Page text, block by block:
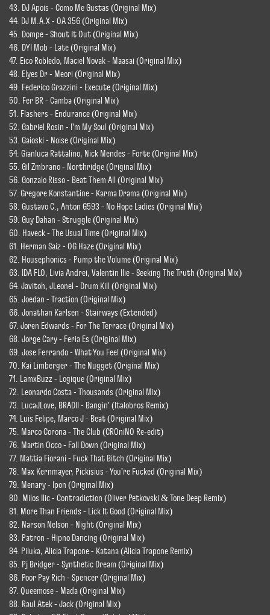
43. DJ Apois - Como Me Gustas (Original Mix)
44. DJ M.A.X - OA 356 (Original Mix)
45. Dompe - Shout It Out (Original Mix)
46. DYI Mob - Late (Original Mix)
47. Eico Robledo, Maciel Novak - Maasai (Original Mix)
48. Elyes Dr - Meori (Original Mix)
49. Federico Grazzini - Execute (Original Mix)
50. Fer BR - Camba (Original Mix)
51. Flashers - Endurance (Original Mix)
52. Gabriel Rosin - I'm My Soul (Original Mix)
53. Gaioski - Noise (Original Mix)
54. Gianluca Rattalino, Nick Mendes - Forte (Original Mix)
55. Gil Zmbrano - Northridge (Original Mix)
56. Gonzalo Risso - Beat Them All (Original Mix)
57. Gregore Konstantine - Karma Drama (Original Mix)
58. Gustavo C., Anton G593 - No Hope Ladies (Original Mix)
59. Guy Dahan - Struggle (Original Mix)
60. Haveck - The Usual Time (Original Mix)
61. Herman Saiz - OG Haze (Original Mix)
62. Housephonics - Pump the Volume (Original Mix)
63. IDA FLO, Livia Andrei, Valentin Ilie - Seeking The Truth (Original Mix)
64. Javitoh, JLeonel - Drum Kill (Original Mix)
65. Joedan - Traction (Original Mix)
66. Jonathan Karlsen - Stairways (Extended)
67. Joren Edwards - For The Terrace (Original Mix)
68. Jorge Cary - Feria Es (Original Mix)
69. Jose Ferrando - What You Feel (Original Mix)
70. Kai Limberger - The Nugget (Original Mix)
71. LamxBuzz - Logique (Original Mix)
72. Leonardo Costa - Thousands (Original Mix)
73. LucaJLove, BRADII - Bangin' (Italobros Remix)
74. Luis Felipe, Marco J - Beat (Original Mix)
75. Marco Corona - The Club (CROniNO Re-edit)
76. Martin Occo - Fall Down (Original Mix)
77. Mattia Fiorani - Fuck That Bitch (Original Mix)
78. Max Kernmayer, Pickisius - You're Fucked (Original Mix)
79. Menary - Ipon (Original Mix)
80. Milos Ilic - Contradiction (Oliver Petkovski & Tone Deep Remix)
81. More Than Friends - Lick It Good (Original Mix)
82. Narson Nelson - Night (Original Mix)
83. Patron - Hipno Dancing (Original Mix)
84. Piluka, Alicia Trapone - Katana (Alicia Trapone Remix)
85. Pj Bridger - Synthetic Dream (Original Mix)
86. Poor Pay Rich - Spencer (Original Mix)
87. Queemose - Mada (Original Mix)
88. Raul Atek - Jack (Original Mix)